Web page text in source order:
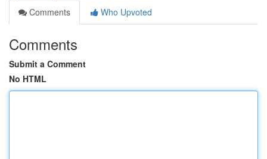
Comments
Who Upvoted
Comments
Submit a Comment
No HTML